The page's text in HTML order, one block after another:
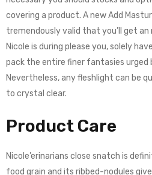
covering a product. A new Add
tremendously valid that you’ll get
Nicole is during please you, solely
pack the entire finer fantasies urged
Nevertheless, any fleshlight can be
to crystal clear.
Product Care
Nicole’erinarians close snatch is
food grain and its ribbed-nodules